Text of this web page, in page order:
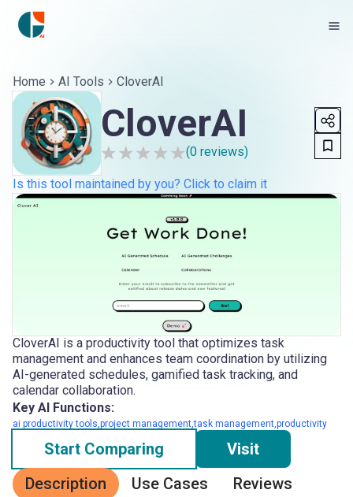
Home AI Tools CloverAI
CloverAI
(0 reviews)
Is this tool maintained by you? Click to claim it
CloverAI is a productivity tool that optimizes task
management and enhances team coordination by utilizing
AI-generated schedules, gamified task tracking, and
calendar collaboration.
Key AI Functions:
ai productivity tools,project management,task management,productivity
Start Comparing
Visit
Description
Use Cases
Reviews